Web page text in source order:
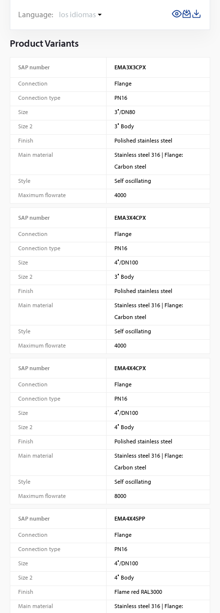
Language: los idiomas
Product Variants
SAP number EMA3X3CPX
Connection
Flange
Connection type
PN16
Size
3″/DN80
Size 2
3″ Body
Finish
Polished stainless steel
Main material
Stainless steel 316 | Flange:
Carbon steel
Style
Self oscillating
Maximum flowrate
4000
SAP number EMA3X4CPX
Connection
Flange
Connection type
PN16
Size
4″/DN100
Size 2
3″ Body
Finish
Polished stainless steel
Main material
Stainless steel 316 | Flange:
Carbon steel
Style
Self oscillating
Maximum flowrate
4000
SAP number EMA4X4CPX
Connection
Flange
Connection type
PN16
Size
4″/DN100
Size 2
4″ Body
Finish
Polished stainless steel
Main material
Stainless steel 316 | Flange:
Carbon steel
Style
Self oscillating
Maximum flowrate
8000
SAP number EMA4X4SPP
Connection
Flange
Connection type
PN16
Size
4″/DN100
Size 2
4″ Body
Finish
Flame red RAL3000
Main material
Stainless steel 316 | Flange: